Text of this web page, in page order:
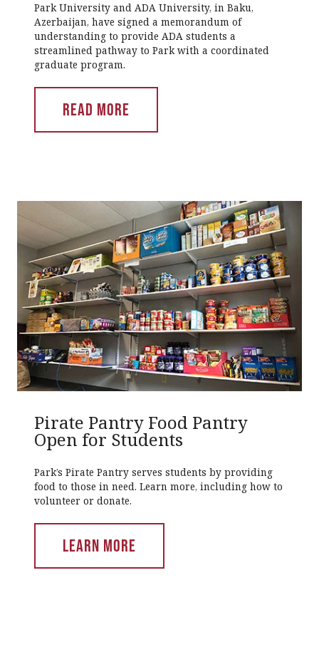
Park University and ADA University, in Baku,
Azerbaijan, have signed a memorandum of
understanding to provide ADA students a
streamlined pathway to Park with a coordinated
graduate program.
READ MORE
Pirate Pantry Food Pantry
Open for Students
Park’s Pirate Pantry serves students by providing
food to those in need. Learn more, including how to
volunteer or donate.
LEARN MORE